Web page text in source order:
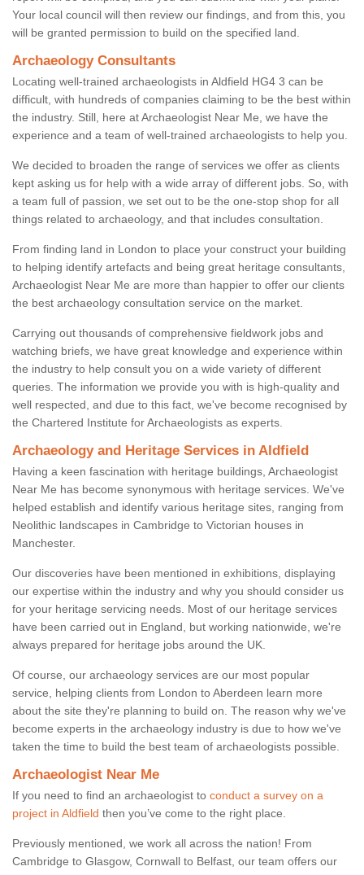
Your local council will then review our findings, and from this, you
will be granted permission to build on the specified land.
Archaeology Consultants
Locating well-trained archaeologists in Aldfield HG4 3 can be
difficult, with hundreds of companies claiming to be the best within
the industry. Still, here at Archaeologist Near Me, we have the
experience and a team of well-trained archaeologists to help you.
We decided to broaden the range of services we offer as clients
kept asking us for help with a wide array of different jobs. So, with
a team full of passion, we set out to be the one-stop shop for all
things related to archaeology, and that includes consultation.
From finding land in London to place your construct your building
to helping identify artefacts and being great heritage consultants,
Archaeologist Near Me are more than happier to offer our clients
the best archaeology consultation service on the market.
Carrying out thousands of comprehensive fieldwork jobs and
watching briefs, we have great knowledge and experience within
the industry to help consult you on a wide variety of different
queries. The information we provide you with is high-quality and
well respected, and due to this fact, we've become recognised by
the Chartered Institute for Archaeologists as experts.
Archaeology and Heritage Services in Aldfield
Having a keen fascination with heritage buildings, Archaeologist
Near Me has become synonymous with heritage services. We've
helped establish and identify various heritage sites, ranging from
Neolithic landscapes in Cambridge to Victorian houses in
Manchester.
Our discoveries have been mentioned in exhibitions, displaying
our expertise within the industry and why you should consider us
for your heritage servicing needs. Most of our heritage services
have been carried out in England, but working nationwide, we're
always prepared for heritage jobs around the UK.
Of course, our archaeology services are our most popular
service, helping clients from London to Aberdeen learn more
about the site they're planning to build on. The reason why we've
become experts in the archaeology industry is due to how we've
taken the time to build the best team of archaeologists possible.
Archaeologist Near Me
If you need to find an archaeologist to conduct a survey on a
project in Aldfield then you’ve come to the right place.
Previously mentioned, we work all across the nation! From
Cambridge to Glasgow, Cornwall to Belfast, our team offers our